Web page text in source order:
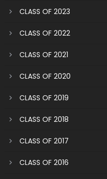
CLASS OF 2023
CLASS OF 2022
CLASS OF 2021
CLASS OF 2020
CLASS OF 2019
CLASS OF 2018
CLASS OF 2017
CLASS OF 2016